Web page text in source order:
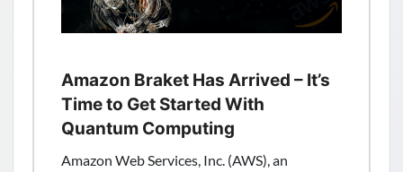
HTTPS
DNS
Amazon Braket Has Arrived – It’s
Time to Get Started With
Quantum Computing
Amazon Web Services, Inc. (AWS), an